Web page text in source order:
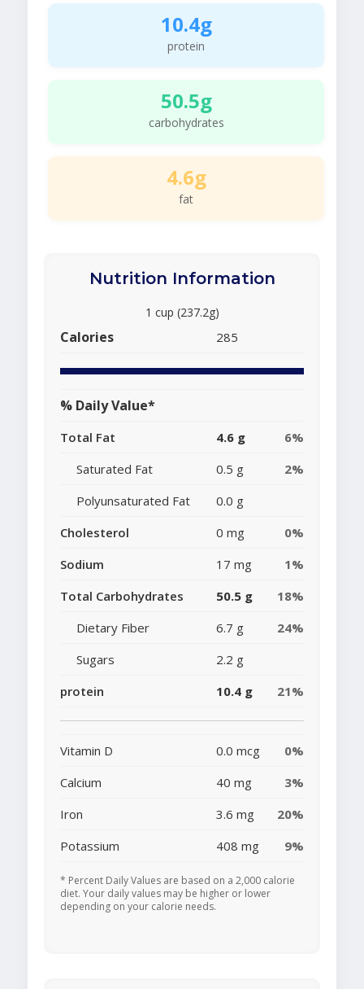
10.4g
protein
50.5g
carbohydrates
4.6g
fat
Nutrition Information
1 cup (237.2g)
Calories 285
% Daily Value*
Total Fat 4.6 g
6%
Saturated Fat
0.5 g
2%
Polyunsaturated Fat
0.0 g
Cholesterol
0 mg
0%
Sodium
17 mg
1%
Total Carbohydrates
50.5 g
18%
Dietary Fiber
6.7 g
24%
Sugars
2.2 g
protein
10.4 g 21%
Vitamin D 0.0 mcg
0%
Calcium
40 mg
3%
Iron
3.6 mg
20%
Potassium
408 mg 9%
* Percent Daily Values are based on a 2,000 calorie
diet. Your daily values may be higher or lower
depending on your calorie needs.